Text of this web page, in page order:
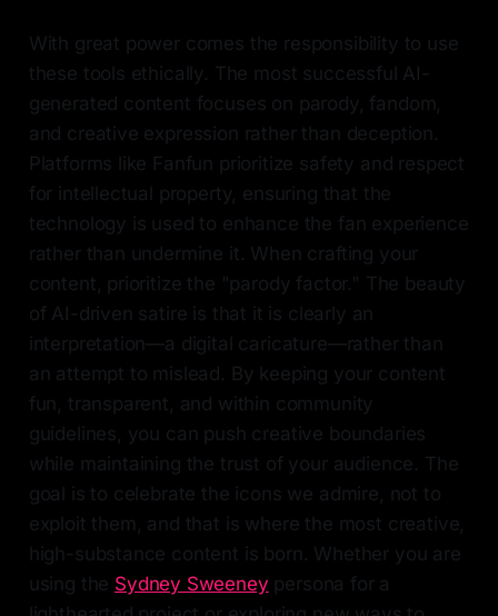
With great power comes the responsibility to use
these tools ethically. The most successful AI-
generated content focuses on parody, fandom,
and creative expression rather than deception.
Platforms like Fanfun prioritize safety and respect
for intellectual property, ensuring that the
technology is used to enhance the fan experience
rather than undermine it. When crafting your
content, prioritize the "parody factor." The beauty
of AI-driven satire is that it is clearly an
interpretation—a digital caricature—rather than
an attempt to mislead. By keeping your content
fun, transparent, and within community
guidelines, you can push creative boundaries
while maintaining the trust of your audience. The
goal is to celebrate the icons we admire, not to
exploit them, and that is where the most creative,
high-substance content is born. Whether you are
using the Sydney Sweeney persona for a